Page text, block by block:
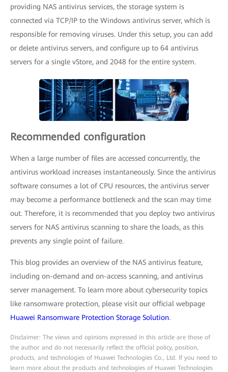
providing NAS antivirus services, the storage system is
connected via TCP/IP to the Windows antivirus server, which is
responsible for removing viruses. Under this setup, you can add
or delete antivirus servers, and configure up to 64 antivirus
servers for a single vStore, and 2048 for the entire system.
Recommended configuration
When a large number of files are accessed concurrently, the
antivirus workload increases instantaneously. Since the antivirus
software consumes a lot of CPU resources, the antivirus server
may become a performance bottleneck and the scan may time
out. Therefore, it is recommended that you deploy two antivirus
servers for NAS antivirus scanning to share the loads, as this
prevents any single point of failure.
This blog provides an overview of the NAS antivirus feature,
including on-demand and on-access scanning, and antivirus
server management. To learn more about cybersecurity topics
like ransomware protection, please visit our official webpage
Huawei Ransomware Protection Storage Solution.
Disclaimer: The views and opinions expressed in this article are those of
the author and do not necessarily reflect the official policy, position,
products, and technologies of Huawei Technologies Co., Ltd. If you need to
learn more about the products and technologies of Huawei Technologies